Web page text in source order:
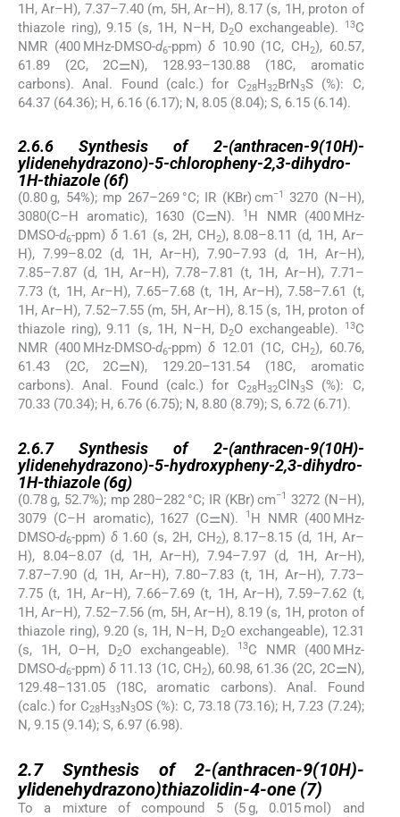
1H, Ar–H), 7.37–7.40 (m, 5H, Ar–H), 8.17 (s, 1H, proton of
thiazole ring), 9.15 (s, 1H, N–H, D2O exchangeable). 13C
NMR (400 MHz-DMSO-d6-ppm)δ 10.90 (1C, CH2), 60.57,
61.89 (2C, 2C⚌N), 128.93–130.88 (18C, aromatic
carbons). Anal. Found (calc.) for C28H32BrN3S (%): C,
64.37 (64.36); H, 6.16 (6.17); N, 8.05 (8.04); S, 6.15 (6.14).
2.6.6Synthesis of 2-(anthracen-9(10H)-
ylidenehydrazono)-5-chloropheny-2,3-dihydro-
1H-thiazole (6f)
(0.80 g, 54%); mp 267–269 °C; IR (KBr) cm−1
3270 (N–H),
3080(C–H aromatic), 1630 (C⚌N).
1 H NMR (400 MHz-
DMSO-d6-ppm) δ1.61 (s, 2H, CH 2), 8.08–8.11 (d, 1H, Ar–
H), 7.99–8.02 (d, 1H, Ar–H), 7.90–7.93 (d, 1H, Ar–H),
7.85–7.87 (d, 1H, Ar–H), 7.78–7.81 (t, 1H, Ar–H), 7.71–
7.73 (t, 1H, Ar–H), 7.65–7.68 (t, 1H, Ar–H), 7.58–7.61 (t,
1H, Ar–H), 7.52–7.55 (m, 5H, Ar–H), 8.15 (s, 1H, proton of
thiazole ring), 9.11 (s, 1H, N–H, D2O exchangeable). 13C
NMR (400 MHz-DMSO-d6-ppm)δ 12.01 (1C, CH2), 60.76,
61.43 (2C, 2C⚌N), 129.20–131.54 (18C, aromatic
carbons). Anal. Found (calc.) for C28H 32ClN 3S (%): C,
70.33 (70.34); H, 6.76 (6.75); N, 8.80 (8.79); S, 6.72 (6.71).
2.6.7Synthesis of 2-(anthracen-9(10H)-
ylidenehydrazono)-5-hydroxypheny-2,3-dihydro-
1H-thiazole (6g)
(0.78 g, 52.7%); mp 280–282 °C; IR (KBr) cm−1
3272 (N–H),
3079 (C–H aromatic), 1627 (C⚌N).
1 H NMR (400 MHz-
DMSO-d6-ppm) δ1.60 (s, 2H, CH2), 8.17–8.15 (d, 1H, Ar–
H), 8.04–8.07 (d, 1H, Ar–H), 7.94–7.97 (d, 1H, Ar–H),
7.87–7.90 (d, 1H, Ar–H), 7.80–7.83 (t, 1H, Ar–H), 7.73–
7.75 (t, 1H, Ar–H), 7.66–7.69 (t, 1H, Ar–H), 7.59–7.62 (t,
1H, Ar–H), 7.52–7.56 (m, 5H, Ar–H), 8.19 (s, 1H, proton of
thiazole ring), 9.20 (s, 1H, N–H, D2O exchangeable), 12.31
(s, 1H, O–H, D2O exchangeable). 13C NMR (400 MHz-
DMSO-d6-ppm)δ 11.13 (1C, CH2), 60.98, 61.36 (2C, 2C⚌N),
129.48–131.05 (18C, aromatic carbons). Anal. Found
(calc.) for C28H33N3OS (%): C, 73.18 (73.16); H, 7.23 (7.24);
N, 9.15 (9.14); S, 6.97 (6.98).
2.7 Synthesis of 2-(anthracen-9(10H)-
ylidenehydrazono)thiazolidin-4-one (7)
To a mixture of compound 5 (5 g, 0.015 mol) and